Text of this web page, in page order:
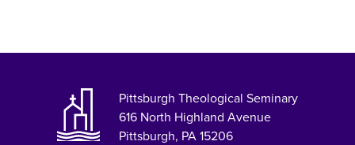
Pittsburgh Theological Seminary
616 North Highland Avenue
Pittsburgh, PA 15206